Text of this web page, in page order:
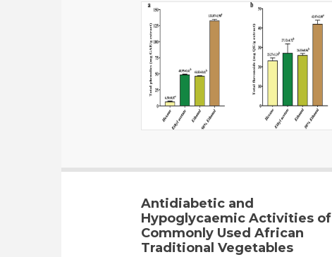
Antidiabetic and
Hypoglycaemic Activities of
Commonly Used African
Traditional Vegetables